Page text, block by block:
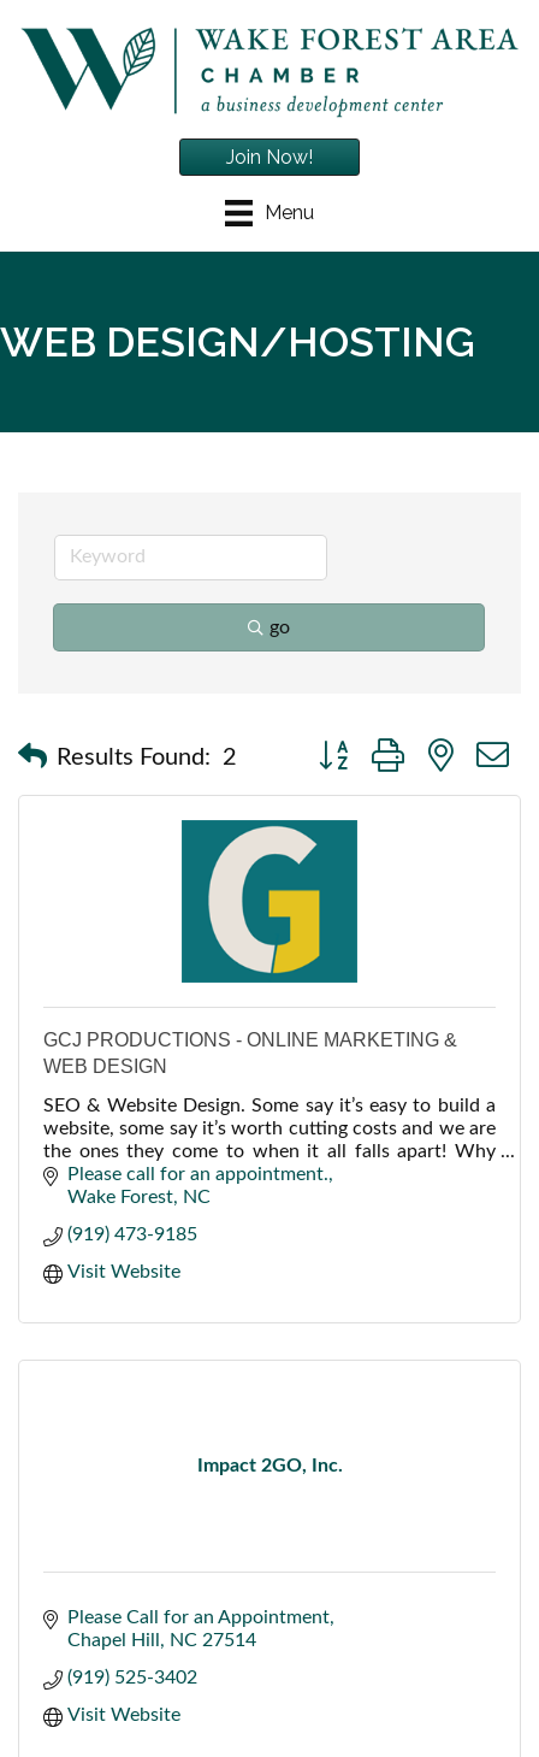
Menu
Join Now!
WEB DESIGN/HOSTING
go
Results Found: 2
Button group with nested
GCJ PRODUCTIONS - ONLINE MARKETING &
WEB DESIGN
SEO & Website Design. Some say it’s easy to build a
website, some say it’s worth cutting costs and we are
the ones they come to when it all falls apart! Why
not get it done right the first time?
Please call for an appointment.
Wake Forest
NC
(919) 473-9185
Visit Website
Impact 2GO, Inc.
Please Call for an Appointment
Chapel Hill
NC 27514
(919) 525-3402
Visit Website